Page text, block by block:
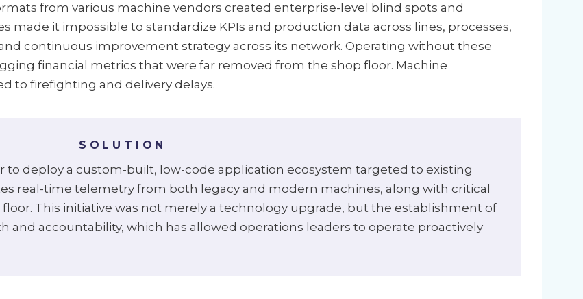
from various machine vendors created enterprise-level blind spots and
made it impossible to standardize KPIs and production data across lines, processes,
continuous improvement strategy across its network. Operating without these
financial metrics that were far removed from the shop floor. Machine
to firefighting and delivery delays.
SOLUTION
deploy a custom-built, low-code application ecosystem targeted to existing
real-time telemetry from both legacy and modern machines, along with critical
This initiative was not merely a technology upgrade, but the establishment of
and accountability, which has allowed operations leaders to operate proactively